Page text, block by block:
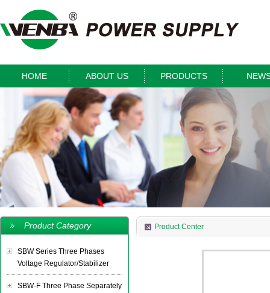
HOME ABOUT US PRODUCTS
Product Category
SBW Series Three Phases
Voltage Regulator/Stabilizer
SBW-F Three Phase Separately
Product Center